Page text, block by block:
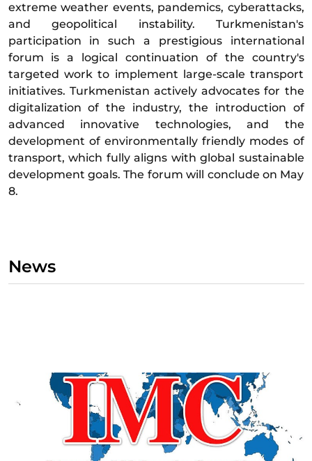
extreme weather events, pandemics, cyberattacks,
and geopolitical instability. Turkmenistan's
participation in such a prestigious international
forum is a logical continuation of the country's
targeted work to implement large-scale transport
initiatives. Turkmenistan actively advocates for the
digitalization of the industry, the introduction of
advanced innovative technologies, and the
development of environmentally friendly modes of
transport, which fully aligns with global sustainable
development goals. The forum will conclude on May
8.
News